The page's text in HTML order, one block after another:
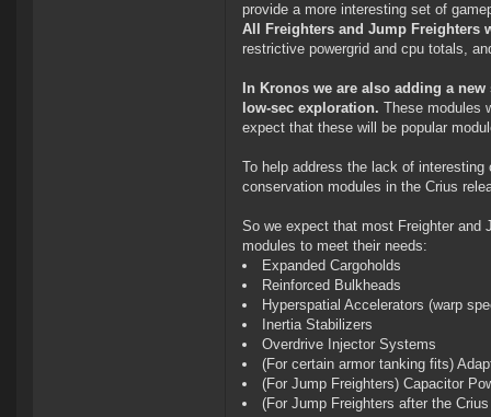
provide a more interesting set of
All Freighters and Jump Freighters
restrictive powergrid and cpu totals,
In Kronos we are also adding a
low-sec exploration. These modules
expect that these will be popular
To help address the lack of
conservation modules in the Crius
So we expect that most Freighter and
modules to meet their needs:
Expanded Cargoholds
Reinforced Bulkheads
Hyperspatial Accelerators (warp
Inertia Stabilizers
Overdrive Injector Systems
(For certain armor tanking fits)
(For Jump Freighters) Capacitor
(For Jump Freighters after the